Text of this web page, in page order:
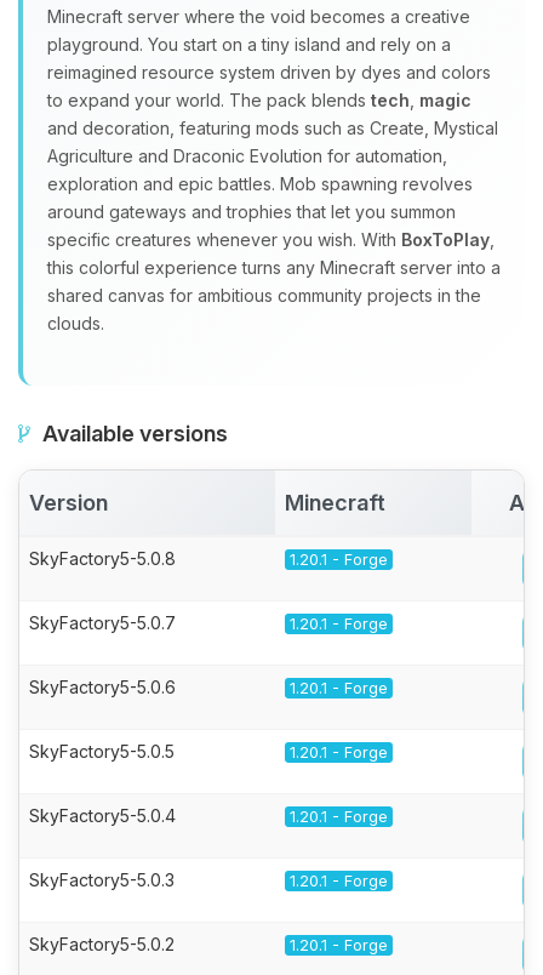
Minecraft server where the void becomes a creative
playground. You start on a tiny island and rely on a
reimagined resource system driven by dyes and colors
to expand your world. The pack blends tech magic
and decoration, featuring mods such as Create, Mystical
Agriculture and Draconic Evolution for automation,
exploration and epic battles. Mob spawning revolves
around gateways and trophies that let you summon
specific creatures whenever you wish. With BoxToPlay
this colorful experience turns any Minecraft server into a
shared canvas for ambitious community projects in the
clouds.
Available versions
Version Minecraft
SkyFactory5-5.0.8 1.20.1 - Forge
SkyFactory5-5.0.7 1.20.1 - Forge
SkyFactory5-5.0.6 1.20.1 - Forge
SkyFactory5-5.0.5 1.20.1 - Forge
SkyFactory5-5.0.4 1.20.1 - Forge
SkyFactory5-5.0.3 1.20.1 - Forge
SkyFactory5-5.0.2 1.20.1 - Forge